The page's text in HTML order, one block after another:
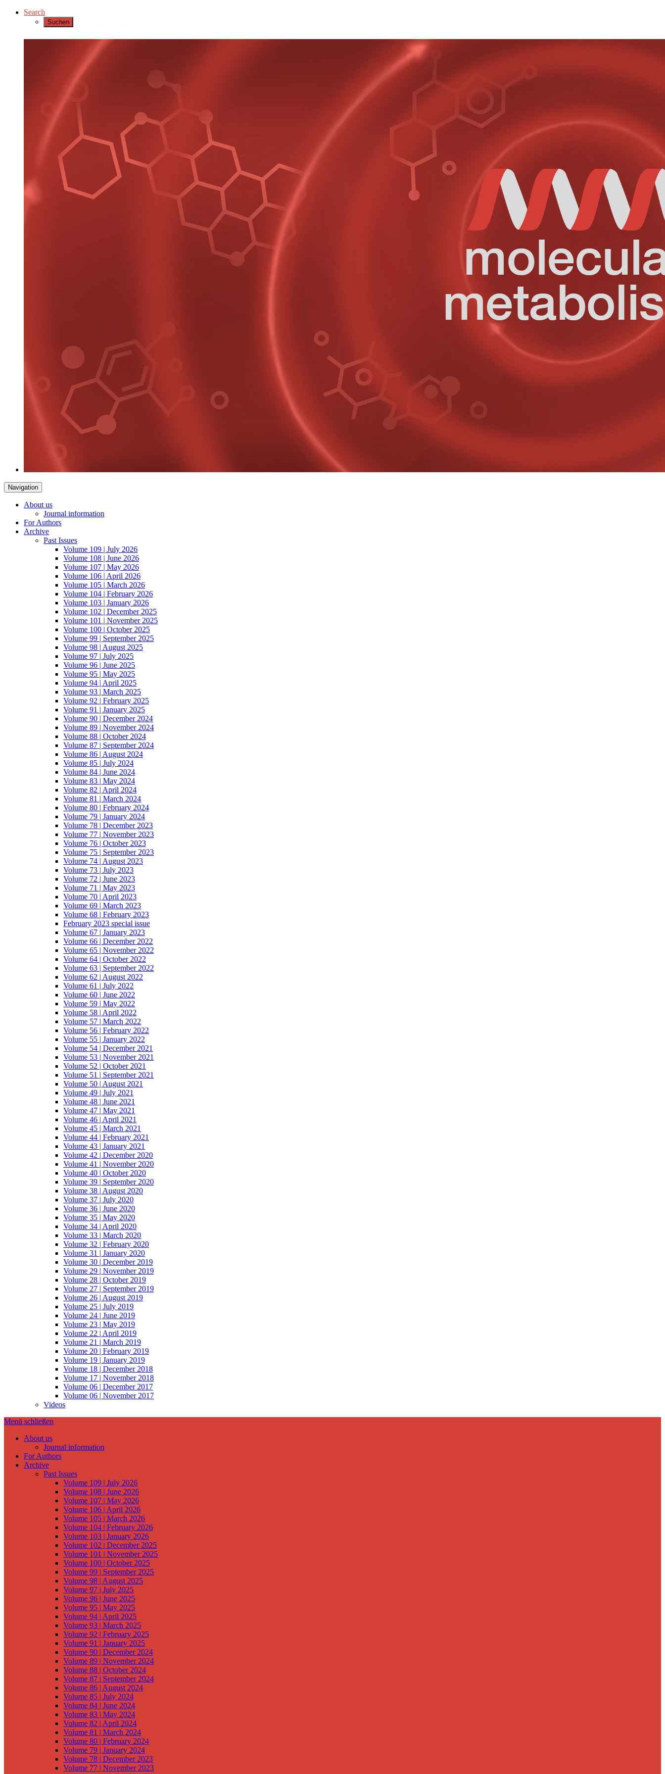
Search
Suchen
Navigation
About us
Journal information
For Authors
Archive
Past Issues
Volume 109 | July 2026
Volume 108 | June 2026
Volume 107 | May 2026
Volume 106 | April 2026
Volume 105 | March 2026
Volume 104 | February 2026
Volume 103 | January 2026
Volume 102 | December 2025
Volume 101 | November 2025
Volume 100 | October 2025
Volume 99 | September 2025
Volume 98 | August 2025
Volume 97 | July 2025
Volume 96 | June 2025
Volume 95 | May 2025
Volume 94 | April 2025
Volume 93 | March 2025
Volume 92 | February 2025
Volume 91 | January 2025
Volume 90 | December 2024
Volume 89 | November 2024
Volume 88 | October 2024
Volume 87 | September 2024
Volume 86 | August 2024
Volume 85 | July 2024
Volume 84 | June 2024
Volume 83 | May 2024
Volume 82 | April 2024
Volume 81 | March 2024
Volume 80 | February 2024
Volume 79 | January 2024
Volume 78 | December 2023
Volume 77 | November 2023
Volume 76 | October 2023
Volume 75 | September 2023
Volume 74 | August 2023
Volume 73 | July 2023
Volume 72 | June 2023
Volume 71 | May 2023
Volume 70 | April 2023
Volume 69 | March 2023
Volume 68 | February 2023
February 2023 special issue
Volume 67 | January 2023
Volume 66 | December 2022
Volume 65 | November 2022
Volume 64 | October 2022
Volume 63 | September 2022
Volume 62 | August 2022
Volume 61 | July 2022
Volume 60 | June 2022
Volume 59 | May 2022
Volume 58 | April 2022
Volume 57 | March 2022
Volume 56 | February 2022
Volume 55 | January 2022
Volume 54 | December 2021
Volume 53 | November 2021
Volume 52 | October 2021
Volume 51 | September 2021
Volume 50 | August 2021
Volume 49 | July 2021
Volume 48 | June 2021
Volume 47 | May 2021
Volume 46 | April 2021
Volume 45 | March 2021
Volume 44 | February 2021
Volume 43 | January 2021
Volume 42 | December 2020
Volume 41 | November 2020
Volume 40 | October 2020
Volume 39 | September 2020
Volume 38 | August 2020
Volume 37 | July 2020
Volume 36 | June 2020
Volume 35 | May 2020
Volume 34 | April 2020
Volume 33 | March 2020
Volume 32 | February 2020
Volume 31 | January 2020
Volume 30 | December 2019
Volume 29 | November 2019
Volume 28 | October 2019
Volume 27 | September 2019
Volume 26 | August 2019
Volume 25 | July 2019
Volume 24 | June 2019
Volume 23 | May 2019
Volume 22 | April 2019
Volume 21 | March 2019
Volume 20 | February 2019
Volume 19 | January 2019
Volume 18 | December 2018
Volume 17 | November 2018
Volume 06 | December 2017
Volume 06 | November 2017
Videos
Menü schließen
About us
Journal information
For Authors
Archive
Past Issues
Volume 109 | July 2026
Volume 108 | June 2026
Volume 107 | May 2026
Volume 106 | April 2026
Volume 105 | March 2026
Volume 104 | February 2026
Volume 103 | January 2026
Volume 102 | December 2025
Volume 101 | November 2025
Volume 100 | October 2025
Volume 99 | September 2025
Volume 98 | August 2025
Volume 97 | July 2025
Volume 96 | June 2025
Volume 95 | May 2025
Volume 94 | April 2025
Volume 93 | March 2025
Volume 92 | February 2025
Volume 91 | January 2025
Volume 90 | December 2024
Volume 89 | November 2024
Volume 88 | October 2024
Volume 87 | September 2024
Volume 86 | August 2024
Volume 85 | July 2024
Volume 84 | June 2024
Volume 83 | May 2024
Volume 82 | April 2024
Volume 81 | March 2024
Volume 80 | February 2024
Volume 79 | January 2024
Volume 78 | December 2023
Volume 77 | November 2023